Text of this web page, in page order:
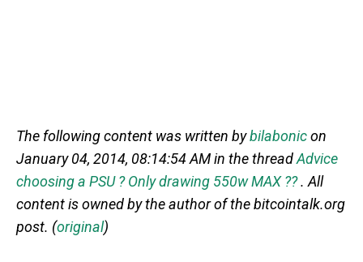
The following content was written bybilabonicon
January 04, 2014, 08:14:54 AM in the threadAdvice
choosing a PSU ? Only drawing 550w MAX ??. All
content is owned by the author of the bitcointalk.org
post. (original)